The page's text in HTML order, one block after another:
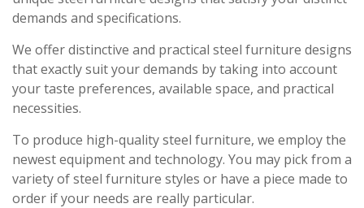
demands and specifications.
We offer distinctive and practical steel furniture designs
that exactly suit your demands by taking into account
your taste preferences, available space, and practical
necessities.
To produce high-quality steel furniture, we employ the
newest equipment and technology. You may pick from a
variety of steel furniture styles or have a piece made to
order if your needs are really particular.